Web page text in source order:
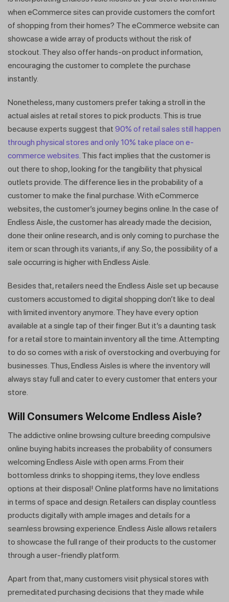
when eCommerce sites can provide customers the comfort
of shopping from their homes? The eCommerce website can
showcase a wide array of products without the risk of
stockout. They also offer hands-on product information,
encouraging the customer to complete the purchase
instantly.
Nonetheless, many customers prefer taking a stroll in the
actual aisles at retail stores to pick products. This is true
because experts suggest that 90% of retail sales still happen
through physical stores and only 10% take place on e-
commerce websites. This fact implies that the customer is
out there to shop, looking for the tangibility that physical
outlets provide. The difference lies in the probability of a
customer to make the final purchase. With eCommerce
websites, the customer’s journey begins online. In the case of
Endless Aisle, the customer has already made the decision,
done their online research, and is only coming to purchase the
item or scan through its variants, if any. So, the possibility of a
sale occurring is higher with Endless Aisle.
Besides that, retailers need the Endless Aisle set up because
customers accustomed to digital shopping don’t like to deal
with limited inventory anymore. They have every option
available at a single tap of their finger. But it’s a daunting task
for a retail store to maintain inventory all the time. Attempting
to do so comes with a risk of overstocking and overbuying for
businesses. Thus, Endless Aisles is where the inventory will
always stay full and cater to every customer that enters your
store.
Will Consumers Welcome Endless Aisle?
The addictive online browsing culture breeding compulsive
online buying habits increases the probability of consumers
welcoming Endless Aisle with open arms. From their
bottomless drinks to shopping items, they love endless
options at their disposal! Online platforms have no limitations
in terms of space and design. Retailers can display countless
products digitally with ample images and details for a
seamless browsing experience. Endless Aisle allows retailers
to showcase the full range of their products to the customer
through a user-friendly platform.
Apart from that, many customers visit physical stores with
premeditated purchasing decisions that they made while